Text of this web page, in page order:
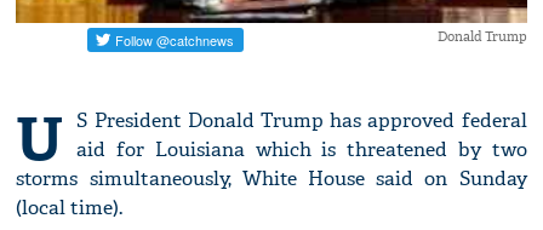
Donald Trump
U S President Donald Trump has approved federal
aid for Louisiana which is threatened by two
storms simultaneously, White House said on Sunday
(local time).